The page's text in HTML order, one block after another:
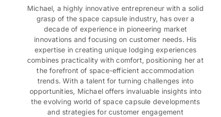
Michael, a highly innovative entrepreneur with a solid
grasp of the space capsule industry, has over a
decade of experience in pioneering market
innovations and focusing on customer needs. His
expertise in creating unique lodging experiences
combines practicality with comfort, positioning her at
the forefront of space-efficient accommodation
trends. With a talent for turning challenges into
opportunities, Michael offers invaluable insights into
the evolving world of space capsule developments
and strategies for customer engagement